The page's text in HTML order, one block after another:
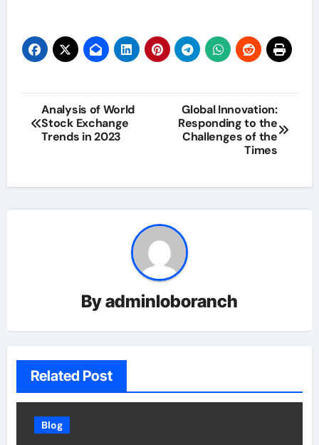
Post
navigation
Analysis of World
Stock Exchange
Trends in 2023
Global Innovation:
Responding to the
Challenges of the
Times
Byadminloboranch
Related Post
Blog